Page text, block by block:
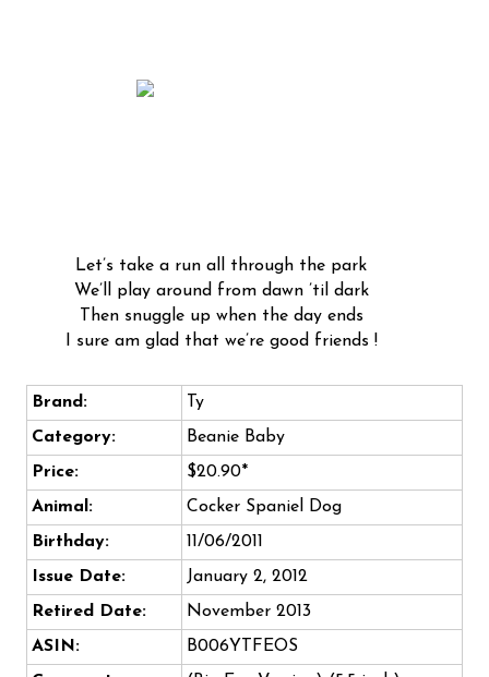
Let’s take a run all through the park
We’ll play around from dawn ’til dark
Then snuggle up when the day ends
I sure am glad that we’re good friends !
Brand:
Ty
Category:
Beanie Baby
Price:
$20.90*
Animal:
Cocker Spaniel Dog
Birthday:
11/06/2011
Issue Date:
January 2, 2012
Retired Date:
November 2013
ASIN:
B006YTFEOS